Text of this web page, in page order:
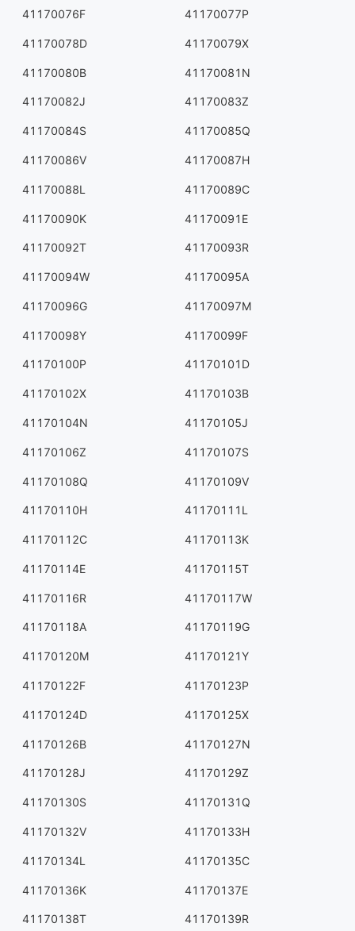
41170076F 41170077P
41170078D 41170079X
41170080B 41170081N
41170082J 41170083Z
41170084S 41170085Q
41170086V 41170087H
41170088L 41170089C
41170090K 41170091E
41170092T 41170093R
41170094W 41170095A
41170096G 41170097M
41170098Y 41170099F
41170100P 41170101D
41170102X 41170103B
41170104N 41170105J
41170106Z 41170107S
41170108Q 41170109V
41170110H 41170111L
41170112C 41170113K
41170114E 41170115T
41170116R 41170117W
41170118A 41170119G
41170120M 41170121Y
41170122F 41170123P
41170124D 41170125X
41170126B 41170127N
41170128J 41170129Z
41170130S 41170131Q
41170132V 41170133H
41170134L 41170135C
41170136K 41170137E
41170138T 41170139R